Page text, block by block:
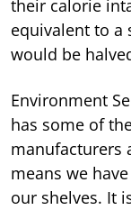
their calorie
equivalent to a
would be
Environment
has some of
manufacturers
means we
our shelves. It